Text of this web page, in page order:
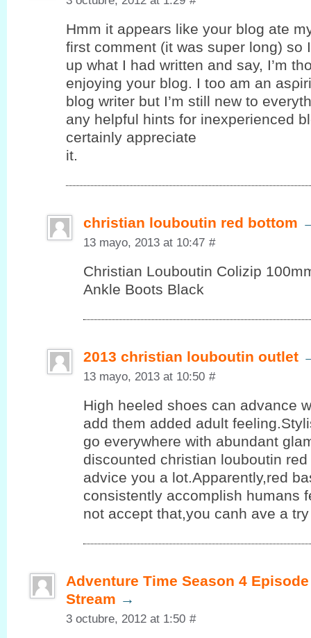
Hmm it аρpеars like your blog ate
first comment (it was super long) ѕo
up what I had written and say, I’m
enjoying your blog. I toο am an
blog writer but I’m still new to
any helpful hints for inexperienced
certaіnly appreciаte
it.
christian louboutin red bottom
13 mayo, 2013 at 10:47 #
Christian Louboutin Colizip
Ankle Boots Black
2013 christian louboutin outlet
13 mayo, 2013 at 10:50 #
High heeled shoes can advance
add them added adult
go everywhere with abundant
discounted christian louboutin
advice you a lot.Apparently,red
consistently accomplish humans
not accept that,you canh ave a
Adventure Time Season 4
Stream →
3 octubre, 2012 at 1:50 #